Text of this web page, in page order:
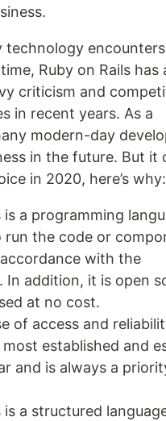
technology
Ruby on Rails has
criticism and
in recent years. As a
modern-day
in the future. But it
in 2020, here’s why:
is a programming
run the code or
with the
In addition, it is open
at no cost.
of access and
established and
and is always a
is a structured